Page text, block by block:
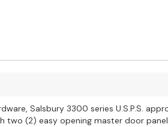
Salsbury 3300 series U.S.P.S.
two (2) easy opening master door